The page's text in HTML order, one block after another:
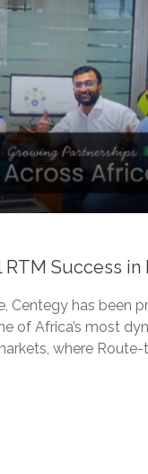
Success in
Centegy has been
of Africa’s most
where